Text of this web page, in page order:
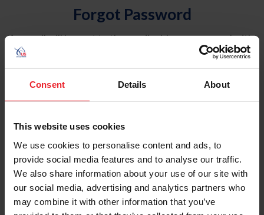
Consent Details About
This website uses cookies
We use cookies to personalise content and ads, to
provide social media features and to analyse our traffic.
We also share information about your use of our site with
our social media, advertising and analytics partners who
may combine it with other information that you’ve
Forgot Password
An email will be sent to the email address on record with
USEF. This email contains a link that will allow you to
reset your password.
Account Type
Please provide your username or USEF ID